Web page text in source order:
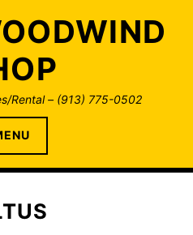
Rental – (913) 775-0502